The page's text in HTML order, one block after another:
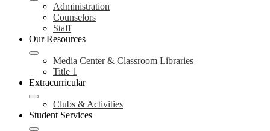
Administration
Counselors
Staff
Our Resources
Media Center & Classroom Libraries
Title 1
Extracurricular
Clubs & Activities
Student Services